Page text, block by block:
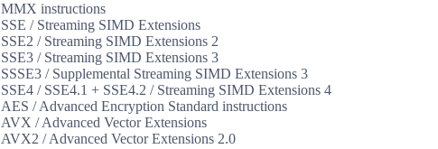
MMX instructions
SSE / Streaming SIMD Extensions
SSE2 / Streaming SIMD Extensions 2
SSE3 / Streaming SIMD Extensions 3
SSSE3 / Supplemental Streaming SIMD Extensions 3
SSE4 / SSE4.1 + SSE4.2 / Streaming SIMD Extensions 4
AES / Advanced Encryption Standard instructions
AVX / Advanced Vector Extensions
AVX2 / Advanced Vector Extensions 2.0